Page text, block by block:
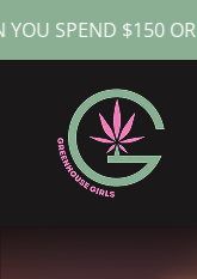
$150 OR MORE!